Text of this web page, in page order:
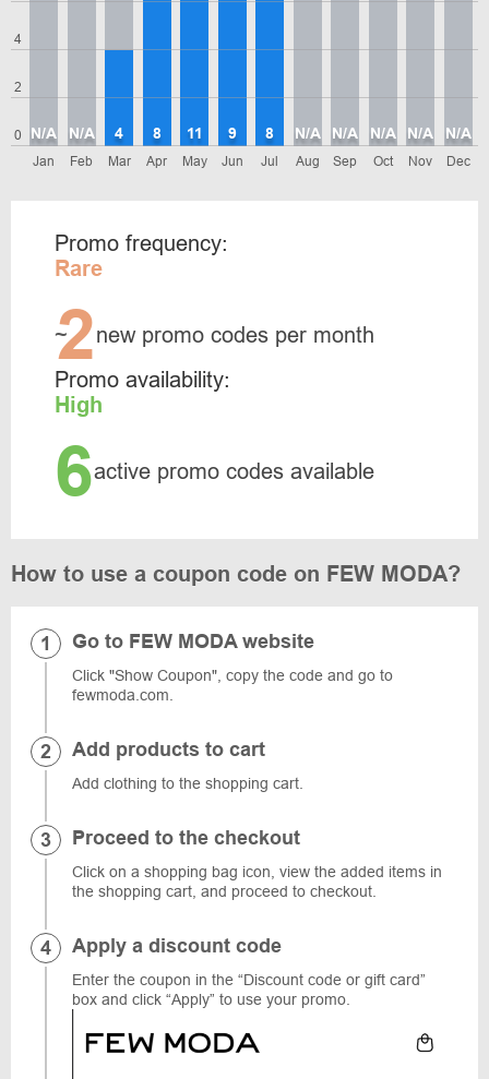
0
2
4
Jan
N/A
Feb
N/A
Mar
4
Apr
8
May
11
Jun
9
Jul
8
Aug
N/A
Sep
N/A
Oct
N/A
Nov
N/A
Dec
N/A
Promo frequency:
Rare
~
2new promo codes per month
Promo availability:
High
6active promo codes available
How to use a coupon code on FEW MODA?
Go to FEW MODA website
Click "Show Coupon", copy the code and go to
fewmoda.com.
Add products to cart
Add clothing to the shopping cart.
Proceed to the checkout
Click on a shopping bag icon, view the added items in
the shopping cart, and proceed to checkout.
Apply a discount code
Enter the coupon in the “Discount code or gift card”
box and click “Apply” to use your promo.